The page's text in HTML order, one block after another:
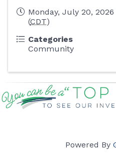
Monday, July 20,
(CDT)
Categories
Community
Powered By